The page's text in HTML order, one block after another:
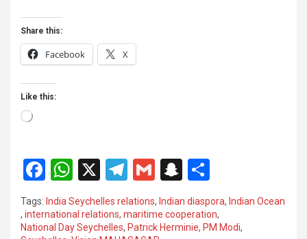
Share this:
Facebook X
Like this:
Loading…
F
a
ce
W
h
at
X
T
el
e
G
m
ail
S
n
a
ar
Tags: India Seychelles relations, Indian diaspora, Indian Ocean
, international relations, maritime cooperation,
National Day Seychelles, Patrick Herminie, PM Modi,